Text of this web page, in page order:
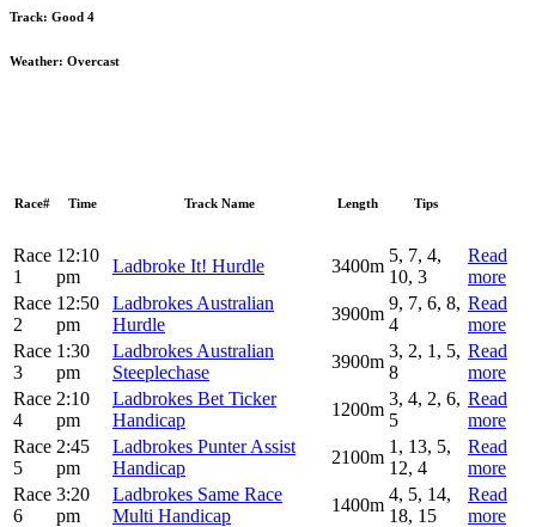
Track: Good 4
Weather: Overcast
Race# Time Track Name Length Tips
Race
1
12:10
pm
Ladbroke It! Hurdle 3400m
5, 7, 4,
10, 3
Read
more
Race
2
12:50
pm
Ladbrokes Australian
Hurdle
3900m
9, 7, 6, 8,
4
Read
more
Race
3
1:30
pm
Ladbrokes Australian
Steeplechase
3900m
3, 2, 1, 5,
8
Read
more
Race
4
2:10
pm
Ladbrokes Bet Ticker
Handicap
1200m
3, 4, 2, 6,
5
Read
more
Race
5
2:45
pm
Ladbrokes Punter Assist
Handicap
2100m
1, 13, 5,
12, 4
Read
more
Race
6
3:20
pm
Ladbrokes Same Race
Multi Handicap
1400m
4, 5, 14,
18, 15
Read
more